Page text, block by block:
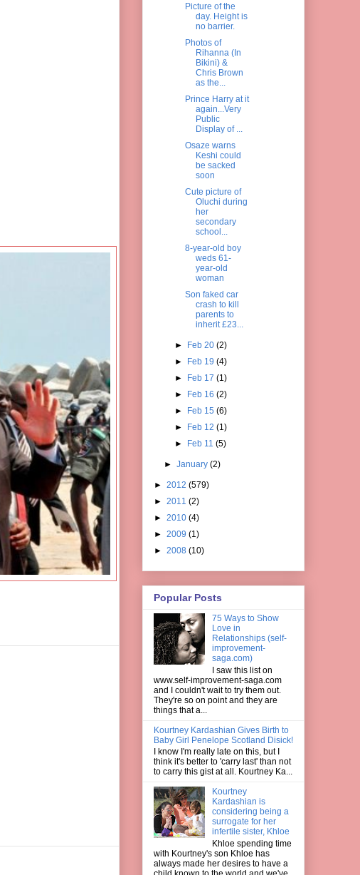
Picture of the
day. Height is
no barrier.
Photos of
Rihanna (In
Bikini) &
Chris Brown
as the...
Prince Harry at it
again...Very
Public
Display of ...
Osaze warns
Keshi could
be sacked
soon
Cute picture of
Oluchi during
her
secondary
school...
8-year-old boy
weds 61-
year-old
woman
Son faked car
crash to kill
parents to
inherit £23...
► Feb 20 (2)
►
Feb 19 (4)
►
Feb 17 (1)
►
Feb 16 (2)
►
Feb 15 (6)
►
Feb 12 (1)
►
Feb 11 (5)
►January(2)
► 2012 (579)
► 2011 (2)
► 2010 (4)
► 2009 (1)
► 2008 (10)
Popular Posts
75 Ways to Show
Love in
Relationships (self-
improvement-
saga.com)
I saw this list on
www.self-improvement-saga.com
and I couldn't wait to try them out.
They're so on point and they are
things that a...
Kourtney Kardashian Gives Birth to
Baby Girl Penelope Scotland Disick!
I know I'm really late on this, but I
think it's better to 'carry last' than not
to carry this gist at all. Kourtney Ka...
Kourtney
Kardashian is
considering being a
surrogate for her
infertile sister, Khloe
Khloe spending time
with Kourtney's son Khloe has
always made her desires to have a